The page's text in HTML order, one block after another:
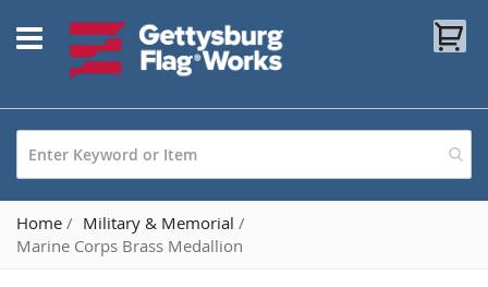
to
Content
Home
Military & Memorial
Marine Corps Brass Medallion